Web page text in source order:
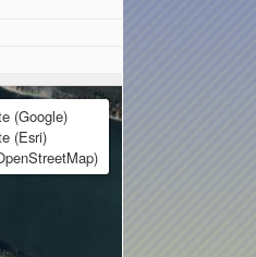
(Google)
(Esri)